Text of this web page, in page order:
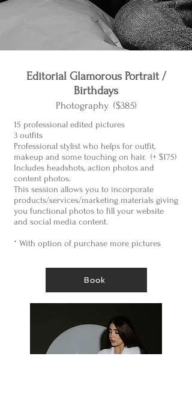
Editorial Glamorous Portrait /
Birthdays
Photography ($385)
15 professional edited pictures
3 outfits
Professional stylist who helps for outfit,
makeup and some touching on hair. (+ $175)
Includes headshots, action photos and
content photos.
This session allows you to incorporate
products/services/marketing materials giving
you functional photos to fill your website
and social media content.
* With option of purchase more pictures
Book